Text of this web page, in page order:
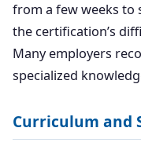
from a few weeks to
the certification’s
Many employers
specialized
Curriculum and